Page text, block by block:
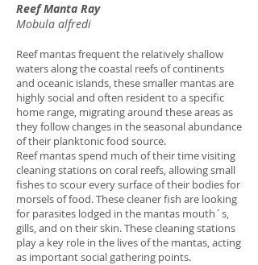
Reef Manta Ray
Mobula alfredi
Reef mantas frequent the relatively shallow
waters along the coastal reefs of continents
and oceanic islands, these smaller mantas are
highly social and often resident to a specific
home range, migrating around these areas as
they follow changes in the seasonal abundance
of their planktonic food source.
Reef mantas spend much of their time visiting
cleaning stations on coral reefs, allowing small
fishes to scour every surface of their bodies for
morsels of food. These cleaner fish are looking
for parasites lodged in the mantas mouth´s,
gills, and on their skin. These cleaning stations
play a key role in the lives of the mantas, acting
as important social gathering points.